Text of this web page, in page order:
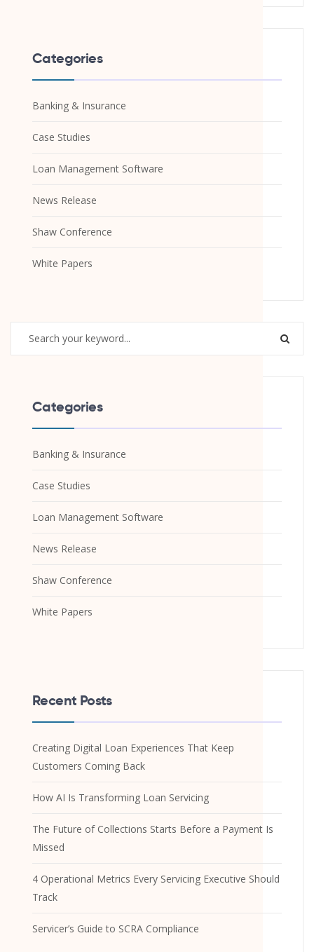
Categories
Banking & Insurance
Case Studies
Loan Management Software
News Release
Shaw Conference
White Papers
Categories
Banking & Insurance
Case Studies
Loan Management Software
News Release
Shaw Conference
White Papers
Recent Posts
Creating Digital Loan Experiences That Keep
Customers Coming Back
How AI Is Transforming Loan Servicing
The Future of Collections Starts Before a Payment Is
Missed
4 Operational Metrics Every Servicing Executive Should
Track
Servicer’s Guide to SCRA Compliance